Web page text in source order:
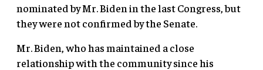
nominated by Mr. Biden in the last Congress, but
they were not confirmed by the Senate.
Mr. Biden, who has maintained a close
relationship with the community since his